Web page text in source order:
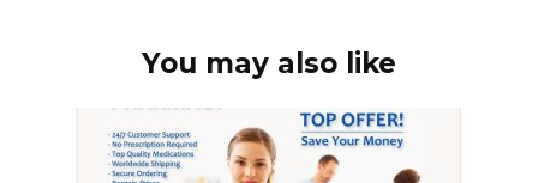
You may also like